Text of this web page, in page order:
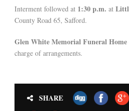
Interment followed at 1:30 p.m. at
County Road 65, Safford.
Glen White Memorial Funeral
charge of arrangements.
SHARE